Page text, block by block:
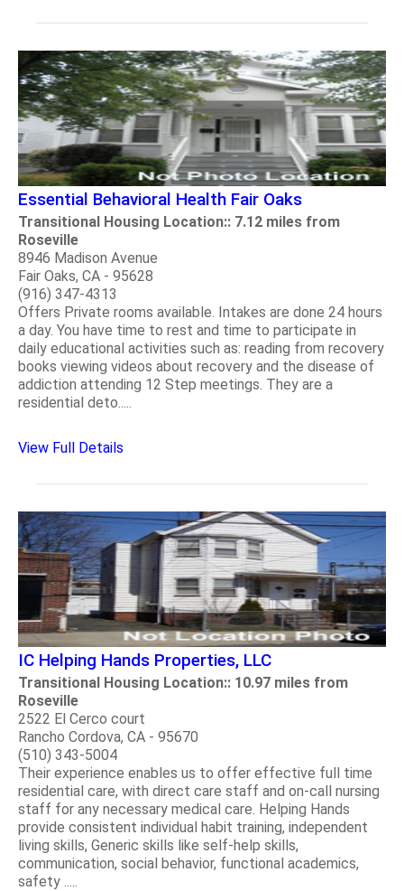
Essential Behavioral Health Fair Oaks
Transitional Housing Location:: 7.12 miles from
Roseville
8946 Madison Avenue
Fair Oaks, CA - 95628
(916) 347-4313
Offers Private rooms available. Intakes are done 24 hours
a day. You have time to rest and time to participate in
daily educational activities such as: reading from recovery
books viewing videos about recovery and the disease of
addiction attending 12 Step meetings. They are a
residential deto.....
View Full Details
IC Helping Hands Properties, LLC
Transitional Housing Location:: 10.97 miles from
Roseville
2522 El Cerco court
Rancho Cordova, CA - 95670
(510) 343-5004
Their experience enables us to offer effective full time
residential care, with direct care staff and on-call nursing
staff for any necessary medical care. Helping Hands
provide consistent individual habit training, independent
living skills, Generic skills like self-help skills,
communication, social behavior, functional academics,
safety .....